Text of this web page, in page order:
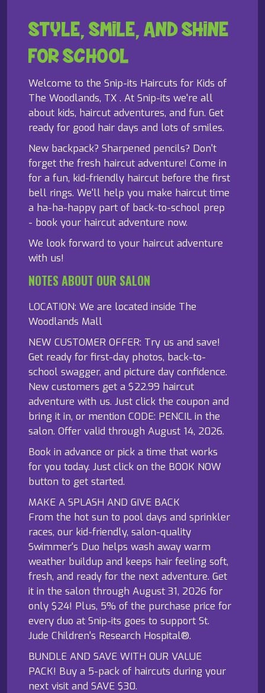
STYLE, SMILE, AND SHINE
FOR SCHOOL
Welcome to the Snip-its Haircuts for Kids of
The Woodlands, TX . At Snip-its we're all
about kids, haircut adventures, and fun. Get
ready for good hair days and lots of smiles.
New backpack? Sharpened pencils? Don't
forget the fresh haircut adventure! Come in
for a fun, kid-friendly haircut before the first
bell rings. We'll help you make haircut time
a ha-ha-happy part of back-to-school prep
- book your haircut adventure now.
We look forward to your haircut adventure
with us!
NOTES ABOUT OUR SALON
LOCATION: We are located inside The
Woodlands Mall
NEW CUSTOMER OFFER: Try us and save!
Get ready for first-day photos, back-to-
school swagger, and picture day confidence.
New customers get a $22.99 haircut
adventure with us. Just click the coupon and
bring it in, or mention CODE: PENCIL in the
salon. Offer valid through August 14, 2026.
Book in advance or pick a time that works
for you today. Just click on the BOOK NOW
button to get started.
MAKE A SPLASH AND GIVE BACK
From the hot sun to pool days and sprinkler
races, our kid-friendly, salon-quality
Swimmer's Duo helps wash away warm
weather buildup and keeps hair feeling soft,
fresh, and ready for the next adventure. Get
it in the salon through August 31, 2026 for
only $24! Plus, 5% of the purchase price for
every duo at Snip-its goes to support St.
Jude Children's Research Hospital®.
BUNDLE AND SAVE WITH OUR VALUE
PACK! Buy a 5-pack of haircuts during your
next visit and SAVE $30.